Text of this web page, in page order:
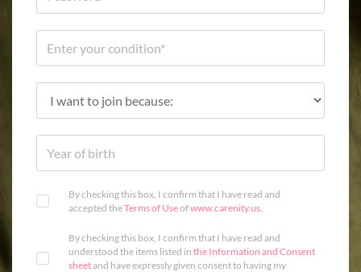
By checking this box, I confirm that I have read and
accepted theTerms of Useofwww.carenity.us.
By checking this box, I confirm that I have read and
understood the items listed in the Information and Consent
sheetand have expressly given consent to having my